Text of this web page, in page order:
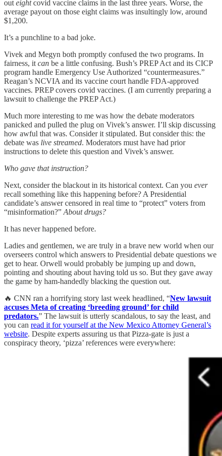
out eightcovid vaccine claims in the last three years. Worse, the
average payout on those eight claims was insultingly low, around
$1,200.
It’s a punchline to a bad joke.
Vivek and Megyn both promptly confused the two programs. In
fairness, it can be a little confusing. Bush’s PREP Act and its CICP
program handle Emergency Use Authorized “countermeasures.”
Reagan’s NCVIA and its vaccine court handle FDA-approved
vaccines. PREP covers covid vaccines. (I am currently preparing a
lawsuit to challenge the PREP Act.)
Much more interesting to me was how the debate moderators
panicked and pulled the plug on Vivek’s answer. I’ll skip discussing
how awful that was. Consider it stipulated. But consider this: the
debate was live streamed. Moderators must have had prior
instructions to delete this question and Vivek’s answer.
Who gave that instruction?
Next, consider the blackout in its historical context. Can you ever
recall something like this happening before? A Presidential
candidate’s answer censored in real time to “protect” voters from
“misinformation?” About drugs?
It has never happened before.
Ladies and gentlemen, we are truly in a brave new world when our
overseers control which answers to Presidential debate questions we
get to hear. Orwell would probably be jumping up and down,
pointing and shouting about having told us so. But they gave away
the game by ham-handedly blacking the question out.
🔥 CNN ran a horrifying story last week headlined, “New lawsuit
accuses Meta of creating ‘breeding ground’ for child
predators.” The lawsuit is utterly scandalous, to say the least, and
you can read it for yourself at the New Mexico Attorney General’s
website. Despite experts assuring us that Pizza-gate is just a
conspiracy theory, ‘pizza’ references were everywhere: